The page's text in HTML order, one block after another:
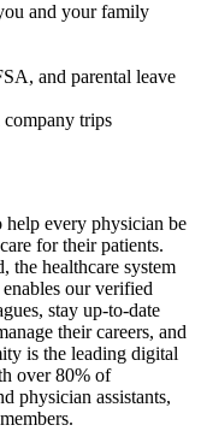
and your family
and parental leave
trips
help every physician be
for their patients.
the healthcare system
our verified
stay up-to-date
their careers, and
is the leading digital
over 80% of
physician assistants,